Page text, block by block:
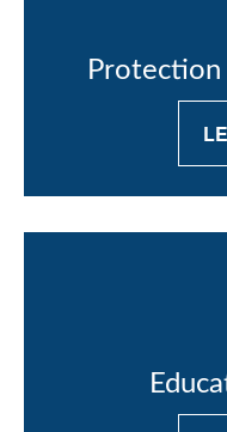
Protection